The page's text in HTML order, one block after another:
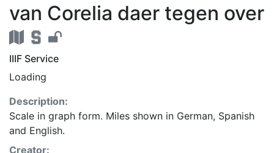
van Corelia daer tegen over
IIIF Service
Loading
Description:
Scale in graph form. Miles shown in German, Spanish
and English.
Creator: